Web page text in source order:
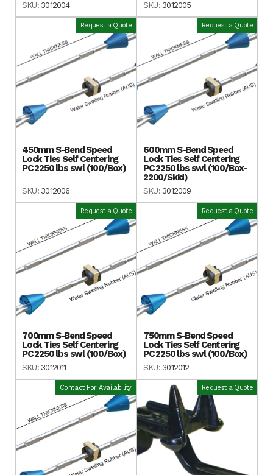
SKU: 3012004 SKU: 3012005
Request a Quote
450mm S-Bend Speed
Lock Ties Self Centering
PC 2250 lbs swl (100/Box)
SKU: 3012006
Request a Quote
600mm S-Bend Speed
Lock Ties Self Centering
PC 2250 lbs swl (100/Box-
2200/Skid)
SKU: 3012009
Request a Quote
700mm S-Bend Speed
Lock Ties Self Centering
PC 2250 lbs swl (100/Box)
SKU: 3012011
Request a Quote
750mm S-Bend Speed
Lock Ties Self Centering
PC 2250 lbs swl (100/Box)
SKU: 3012012
Contact For Availability Request a Quote